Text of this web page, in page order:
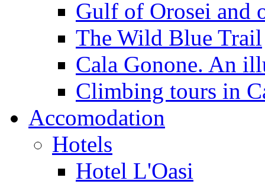
Gulf of Orosei and
The Wild Blue Trail
Cala Gonone. An
Climbing tours in
Accomodation
Hotels
Hotel L'Oasi